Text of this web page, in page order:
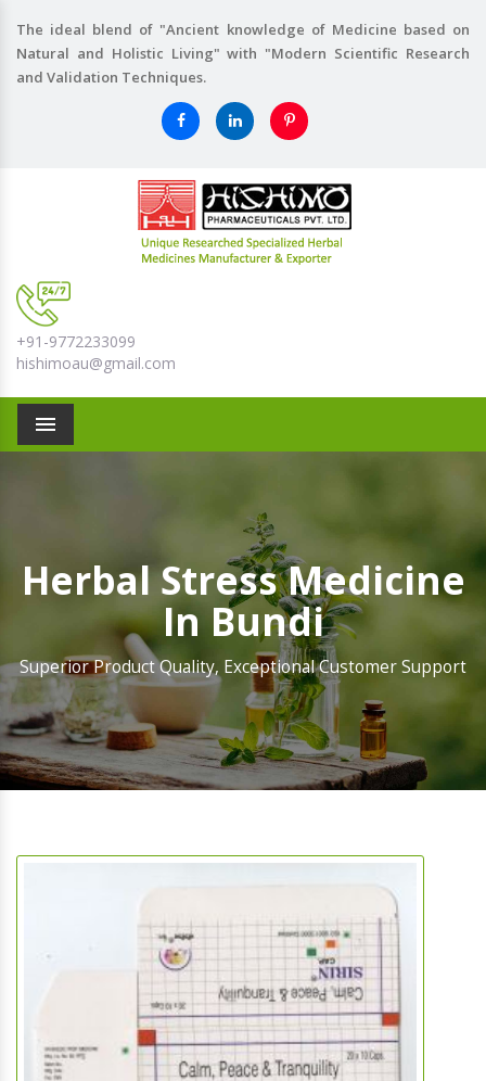
The ideal blend of "Ancient knowledge of Medicine based on
Natural and Holistic Living" with "Modern Scientific Research
and Validation Techniques.
+91-9772233099
hishimoau@gmail.com
Menu
Herbal Stress Medicine
In Bundi
Superior Product Quality, Exceptional Customer Support